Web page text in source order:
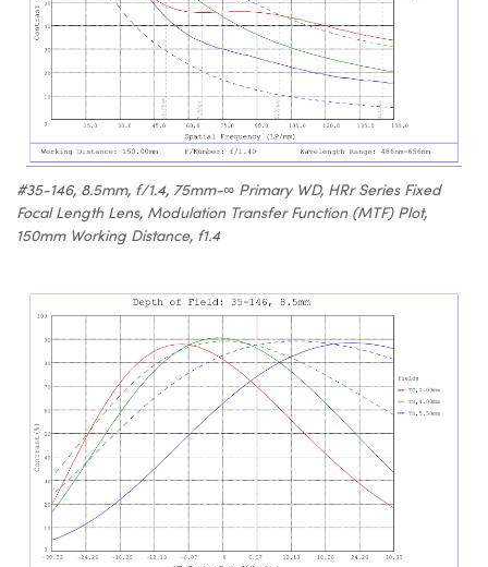
#35-146, 8.5mm, f/1.4, 75mm-∞ Primary WD, HRr Series Fixed
Focal Length Lens, Modulation Transfer Function (MTF) Plot,
150mm Working Distance, f1.4